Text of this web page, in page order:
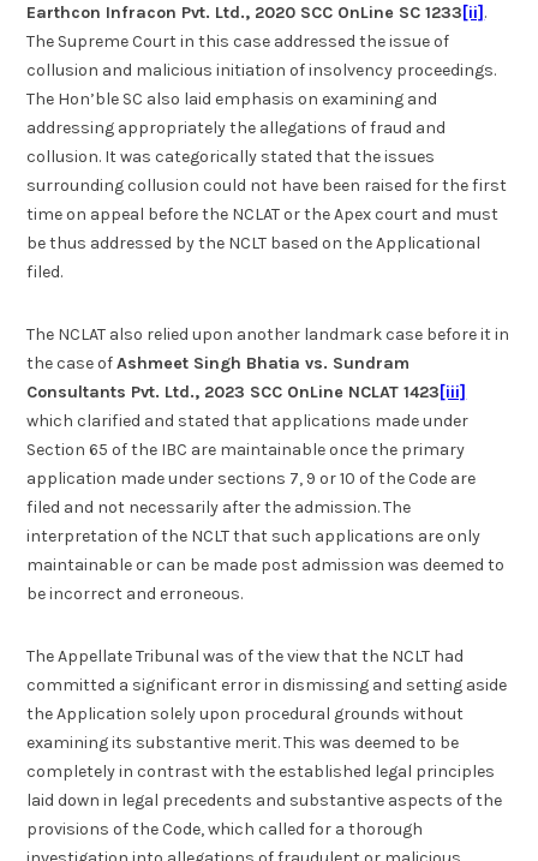
Earthcon Infracon Pvt. Ltd., 2020 SCC OnLine SC 1233[ii] .
The Supreme Court in this case addressed the issue of
collusion and malicious initiation of insolvency proceedings.
The Hon’ble SC also laid emphasis on examining and
addressing appropriately the allegations of fraud and
collusion. It was categorically stated that the issues
surrounding collusion could not have been raised for the first
time on appeal before the NCLAT or the Apex court and must
be thus addressed by the NCLT based on the Applicational
filed.
The NCLAT also relied upon another landmark case before it in
the case ofAshmeet Singh Bhatia vs. Sundram
Consultants Pvt. Ltd., 2023 SCC OnLine NCLAT 1423[iii]
which clarified and stated that applications made under
Section 65 of the IBC are maintainable once the primary
application made under sections 7, 9 or 10 of the Code are
filed and not necessarily after the admission. The
interpretation of the NCLT that such applications are only
maintainable or can be made post admission was deemed to
be incorrect and erroneous.
The Appellate Tribunal was of the view that the NCLT had
committed a significant error in dismissing and setting aside
the Application solely upon procedural grounds without
examining its substantive merit. This was deemed to be
completely in contrast with the established legal principles
laid down in legal precedents and substantive aspects of the
provisions of the Code, which called for a thorough